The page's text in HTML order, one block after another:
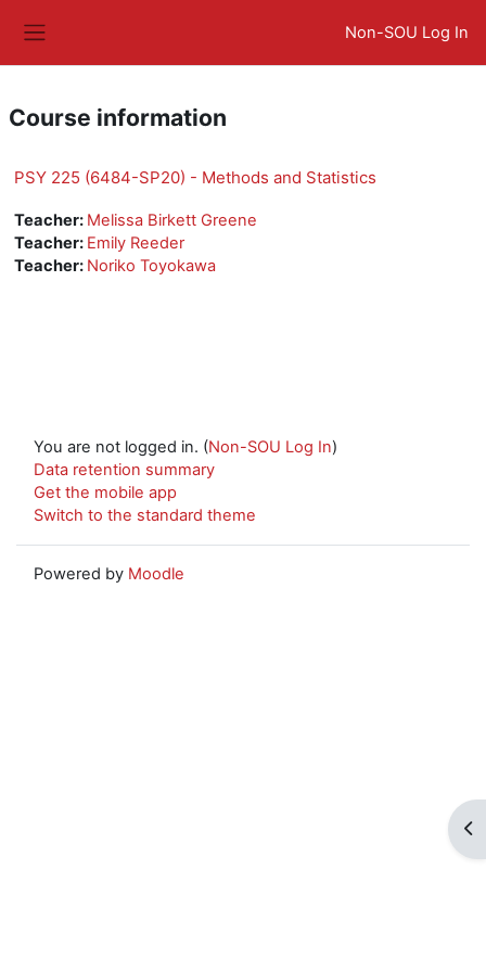
Non-SOU Log In
Course information
PSY 225 (6484-SP20) - Methods and Statistics
Teacher: Melissa Birkett Greene
Teacher: Emily Reeder
Teacher: Noriko Toyokawa
You are not logged in. (Non-SOU Log In)
Data retention summary
Get the mobile app
Switch to the standard theme
Powered by Moodle